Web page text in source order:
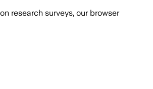
research surveys, our browser